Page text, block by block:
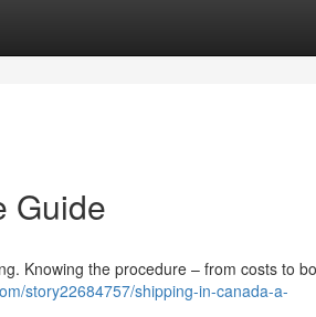
Guide
Knowing the procedure – from costs to
story22684757/shipping-in-canada-a-